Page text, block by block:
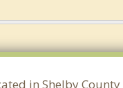
in Shelby